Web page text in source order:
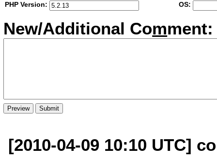
PHP Version:
OS:
New/Additional Comment:
[2010-04-09 10:10 UTC]